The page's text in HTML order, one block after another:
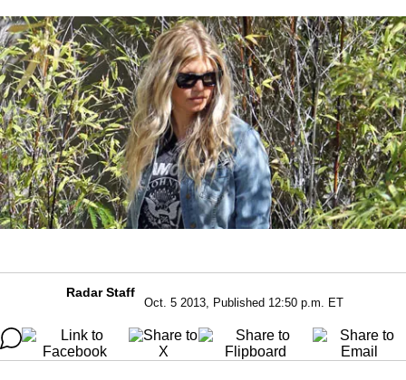
Radar Staff
Oct. 5 2013, Published 12:50 p.m. ET